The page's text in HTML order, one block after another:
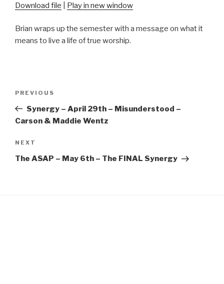
RSS FEED
LINK
Download file Play in new window
Brian wraps up the semester with a message on what it
means to live a life of true worship.
Previous
Post
PREVIOUS
Synergy – April 29th – Misunderstood –
Carson & Maddie Wentz
Next
Post
NEXT
The ASAP – May 6th – The FINAL Synergy